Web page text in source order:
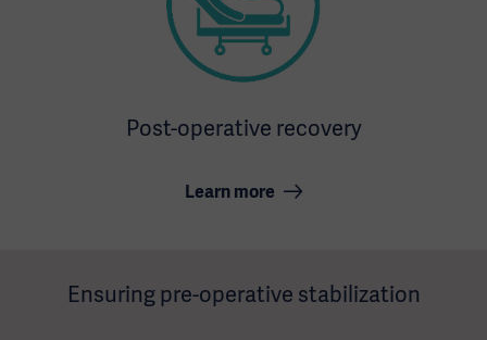
Post-operative recovery
Learn more
Ensuring pre-operative stabilization